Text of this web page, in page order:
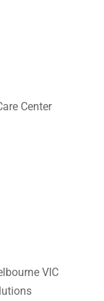
Center
VIC